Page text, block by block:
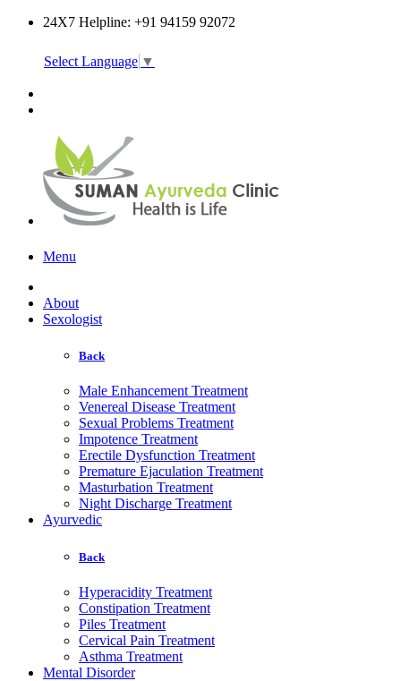
24X7 Helpline: +91 94159 92072
Select Language ▼
Menu
About
Sexologist
Back
Male Enhancement Treatment
Venereal Disease Treatment
Sexual Problems Treatment
Impotence Treatment
Erectile Dysfunction Treatment
Premature Ejaculation Treatment
Masturbation Treatment
Night Discharge Treatment
Ayurvedic
Back
Hyperacidity Treatment
Constipation Treatment
Piles Treatment
Cervical Pain Treatment
Asthma Treatment
Mental Disorder